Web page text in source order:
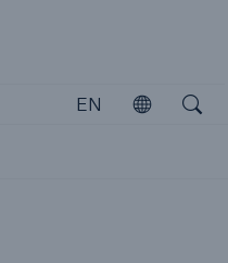
EN
Open